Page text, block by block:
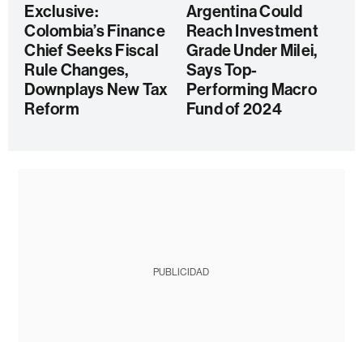
Exclusive:
Colombia’s Finance
Chief Seeks Fiscal
Rule Changes,
Downplays New Tax
Reform
Argentina Could
Reach Investment
Grade Under Milei,
Says Top-
Performing Macro
Fund of 2024
PUBLICIDAD